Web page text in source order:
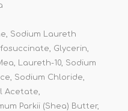
Sodium Laureth
Glycerin,
Laureth-10, Sodium
Sodium Chloride,
Acetate,
Parkii (Shea) Butter,